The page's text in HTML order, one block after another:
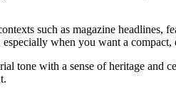
such as magazine headlines,
when you want a compact,
tone with a sense of heritage and